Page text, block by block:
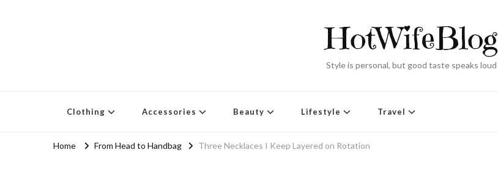
HotWifeBlog
Style is personal, but good taste speaks loud
Clothing Accessories Beauty Lifestyle Travel
Home From Head to Handbag Three Necklaces I Keep Layered on Rotation